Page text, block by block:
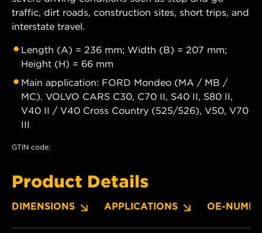
traffic, dirt roads, construction sites, short trips, and
interstate travel.
Length (A) = 236 mm; Width (B) = 207 mm;
Height (H) = 66 mm
Main application: FORD Mondeo (MA / MB /
MC). VOLVO CARS C30, C70 II, S40 II, S80 II,
V40 II / V40 Cross Country (525/526), V50, V70
III
GTIN code:
Product Details
DIMENSIONS APPLICATIONS OE-